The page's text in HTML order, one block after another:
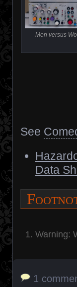
Men versus
See
Data
Warning:
1